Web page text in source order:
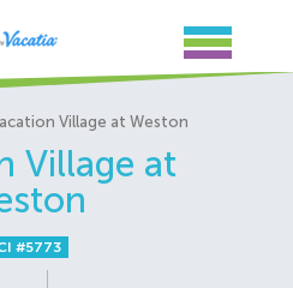
Village at Weston
Village at
#5773